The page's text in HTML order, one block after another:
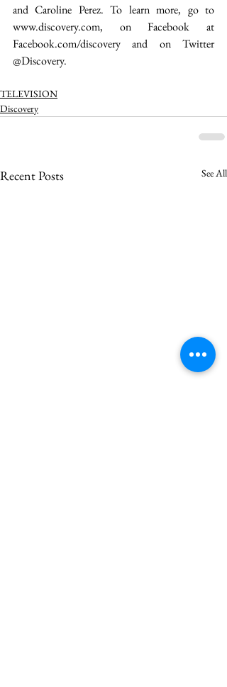
and Caroline Perez. To learn more, go to
www.discovery.com, on Facebook at
Facebook.com/discovery and on Twitter
@Discovery.
TELEVISION
Discovery
Recent Posts See All